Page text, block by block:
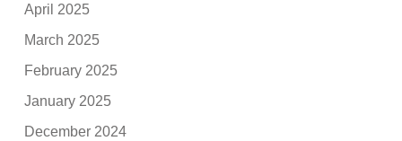
April 2025
March 2025
February 2025
January 2025
December 2024